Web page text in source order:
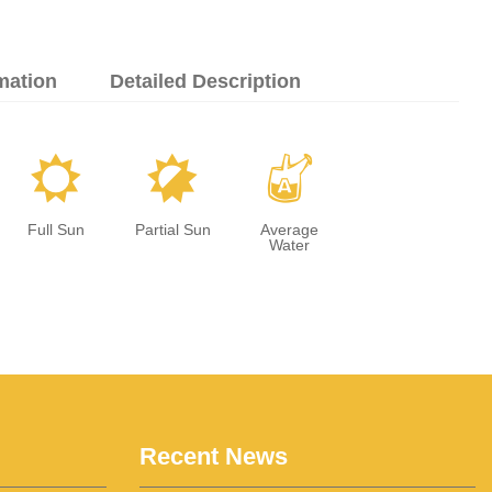
Detailed Description
j
Full Sun
p
Partial Sun
x
Average
Water
Recent News